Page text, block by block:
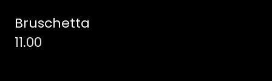
Bruschetta
11.00